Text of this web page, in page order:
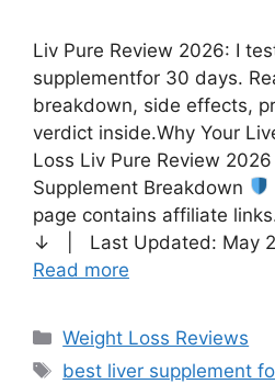
Liv Pure Review 2026: I
supplementfor 30 days.
breakdown, side effects,
verdict inside.Why Your
Loss Liv Pure Review
Supplement Breakdown
page contains affiliate
↓ | Last Updated: May
Read more
Weight Loss Reviews
best liver supplement